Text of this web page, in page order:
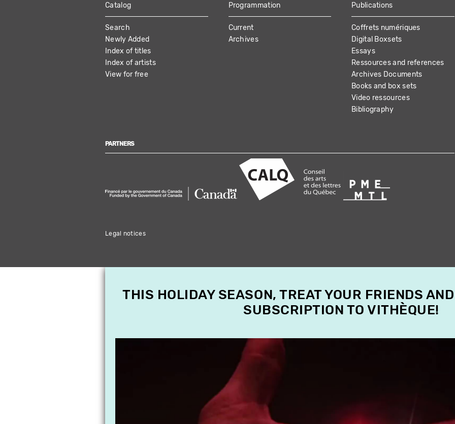
MAIN
NAVIGATION
Catalog
Search
Newly Added
Index of titles
Index of artists
View for free
Programmation
Current
Archives
Publications
Coffrets numériques
Digital Boxsets
Essays
Ressources and references
Archives Documents
Books and box sets
Video ressources
Bibliography
PARTNERS
Legal notices
THIS HOLIDAY SEASON, TREAT YOUR FRIENDS
SUBSCRIPTION TO VITHÈQUE!